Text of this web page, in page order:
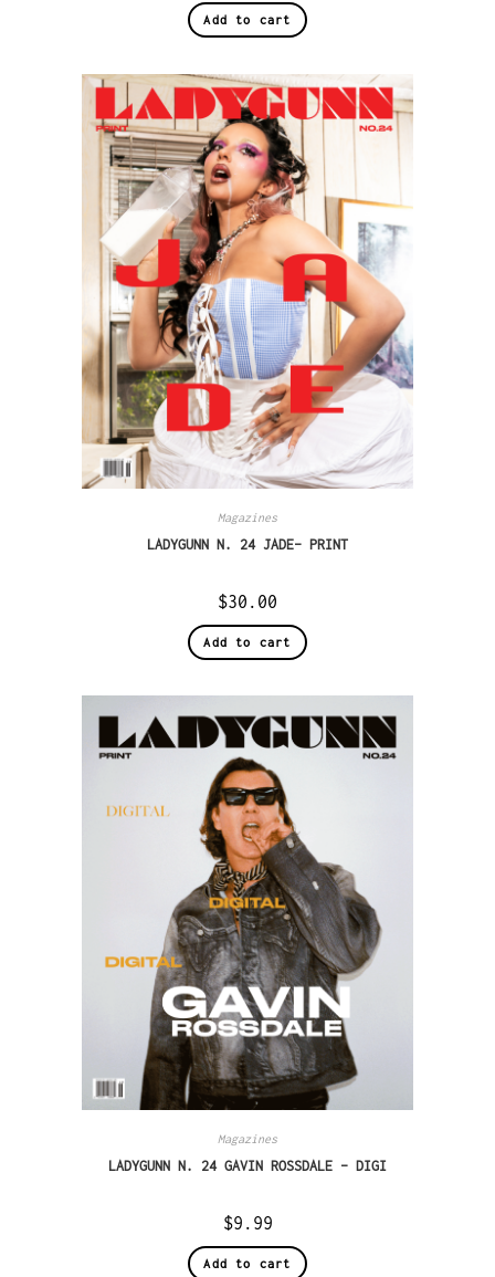
Add to cart
Magazines
LADYGUNN N. 24 JADE– PRINT
$30.00
Add to cart
Magazines
LADYGUNN N. 24 GAVIN ROSSDALE – DIGI
$9.99
Add to cart